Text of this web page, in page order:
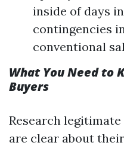
inside of days
contingencies
conventional
What You Need to
Buyers
Research
are clear about